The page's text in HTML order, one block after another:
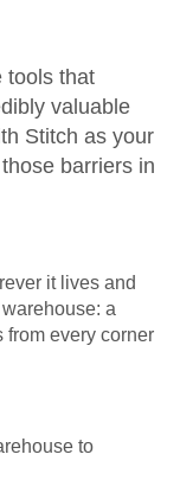
tools that
valuable
Stitch as your
barriers in
it lives and
a
from every corner
to